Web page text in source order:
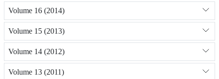
Volume 16 (2014)
Volume 15 (2013)
Volume 14 (2012)
Volume 13 (2011)